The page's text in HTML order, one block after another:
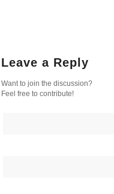
Leave a Reply
Want to join the discussion?
Feel free to contribute!